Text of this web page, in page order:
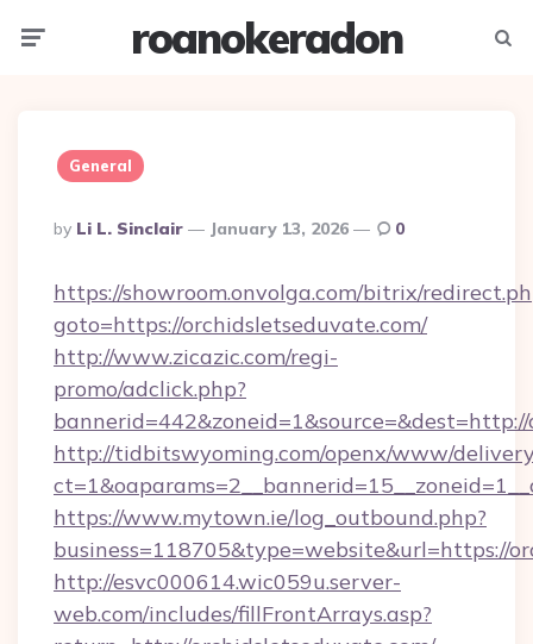
roanokeradon
General
Posted
By
By Li L. Sinclair January 13, 2026 0
https://showroom.onvolga.com/bitrix/
goto=https://orchidsletseduvate.com/
http://www.zicazic.com/regi-
promo/adclick.php?
http://tidbitswyoming.com/openx/www/
https://www.mytown.ie/log_outbound.php?
business=118705&type=website&url=https://
http://esvc000614.wic059u.server-
web.com/includes/fillFrontArrays.asp?